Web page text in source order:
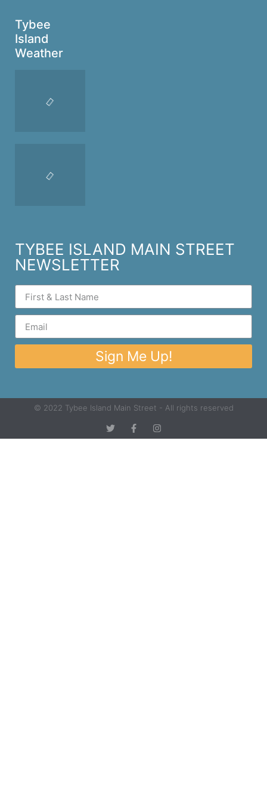
Tybee
Island
Weather
TYBEE ISLAND MAIN STREET
NEWSLETTER
Sign Me Up!
© 2022 Tybee Island Main Street - All rights reserved